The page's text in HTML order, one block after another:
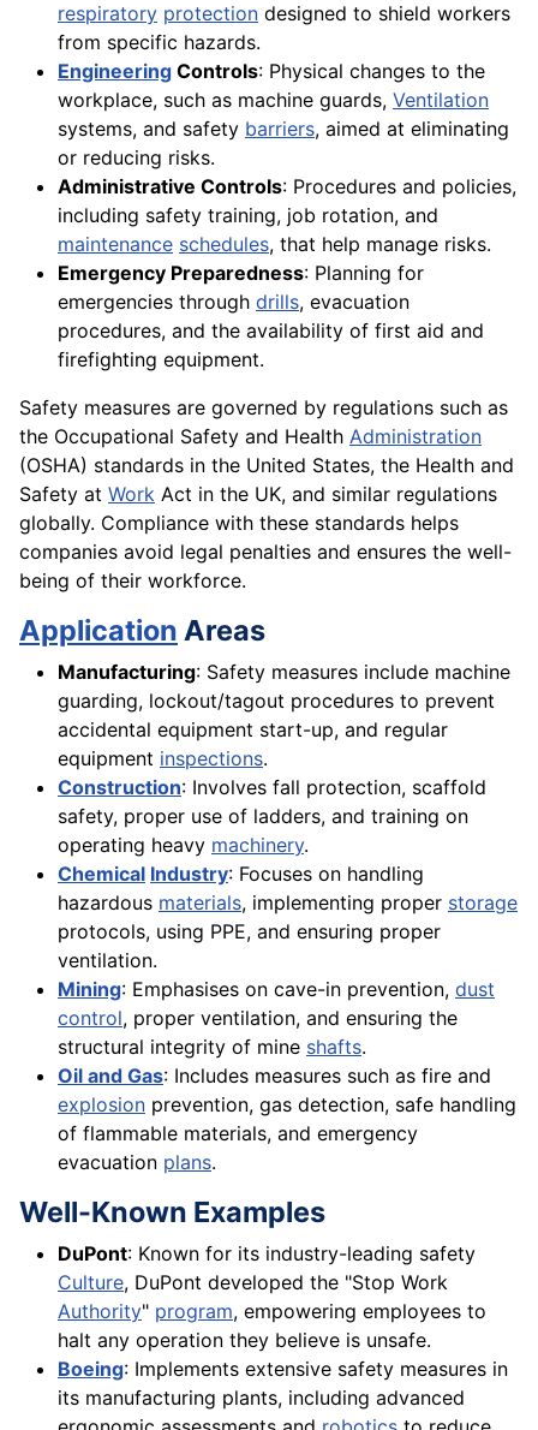
respiratory protection designed to shield workers
from specific hazards.
Engineering Controls: Physical changes to the
workplace, such as machine guards, Ventilation
systems, and safety barriers, aimed at eliminating
or reducing risks.
Administrative Controls: Procedures and policies,
including safety training, job rotation, and
maintenance schedules, that help manage risks.
Emergency Preparedness: Planning for
emergencies through drills, evacuation
procedures, and the availability of first aid and
firefighting equipment.
Safety measures are governed by regulations such as
the Occupational Safety and Health Administration
(OSHA) standards in the United States, the Health and
Safety at Work Act in the UK, and similar regulations
globally. Compliance with these standards helps
companies avoid legal penalties and ensures the well-
being of their workforce.
Application Areas
Manufacturing: Safety measures include machine
guarding, lockout/tagout procedures to prevent
accidental equipment start-up, and regular
equipment inspections.
Construction: Involves fall protection, scaffold
safety, proper use of ladders, and training on
operating heavy machinery.
Chemical Industry: Focuses on handling
hazardous materials, implementing proper storage
protocols, using PPE, and ensuring proper
ventilation.
Mining: Emphasises on cave-in prevention, dust
control, proper ventilation, and ensuring the
structural integrity of mine shafts.
Oil and Gas: Includes measures such as fire and
explosion prevention, gas detection, safe handling
of flammable materials, and emergency
evacuation plans.
Well-Known Examples
DuPont: Known for its industry-leading safety
Culture, DuPont developed the "Stop Work
Authority" program, empowering employees to
halt any operation they believe is unsafe.
Boeing: Implements extensive safety measures in
its manufacturing plants, including advanced